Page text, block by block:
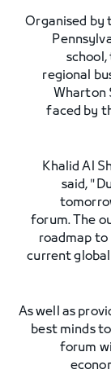
Organised by
regional
Wharton
faced by
Khalid Al
said,
forum. The
roadmap to
current
As well as
best minds
forum